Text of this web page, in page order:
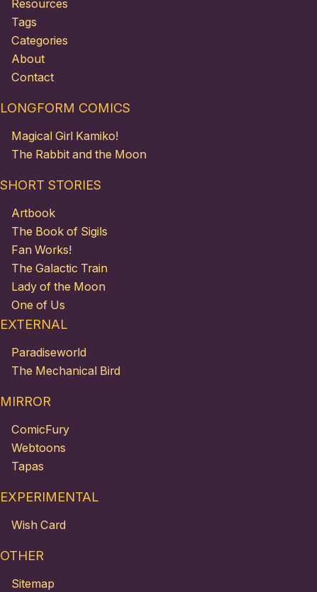
Resources
Tags
Categories
About
Contact
LONGFORM COMICS
Magical Girl Kamiko!
The Rabbit and the Moon
SHORT STORIES
Artbook
The Book of Sigils
Fan Works!
The Galactic Train
Lady of the Moon
One of Us
EXTERNAL
Paradiseworld
The Mechanical Bird
MIRROR
ComicFury
Webtoons
Tapas
EXPERIMENTAL
Wish Card
OTHER
Sitemap